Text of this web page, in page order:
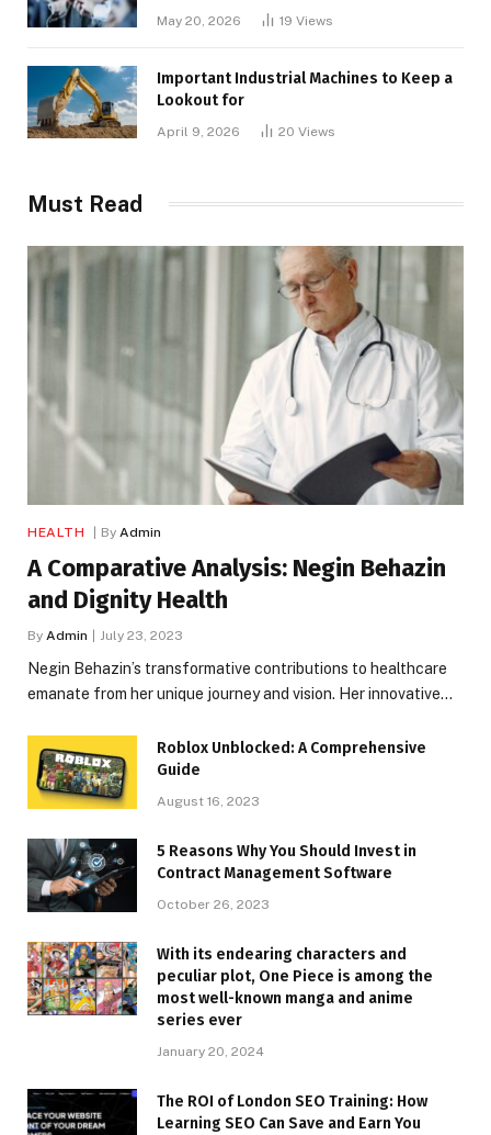
May 20, 2026 19 Views
Important Industrial Machines to Keep a
Lookout for
April 9, 2026 20 Views
Must Read
HEALTH By Admin
A Comparative Analysis: Negin Behazin
and Dignity Health
By Admin July 23, 2023
Negin Behazin’s transformative contributions to healthcare
emanate from her unique journey and vision. Her innovative…
Roblox Unblocked: A Comprehensive
Guide
August 16, 2023
5 Reasons Why You Should Invest in
Contract Management Software
October 26, 2023
With its endearing characters and
peculiar plot, One Piece is among the
most well-known manga and anime
series ever
January 20, 2024
The ROI of London SEO Training: How
Learning SEO Can Save and Earn You